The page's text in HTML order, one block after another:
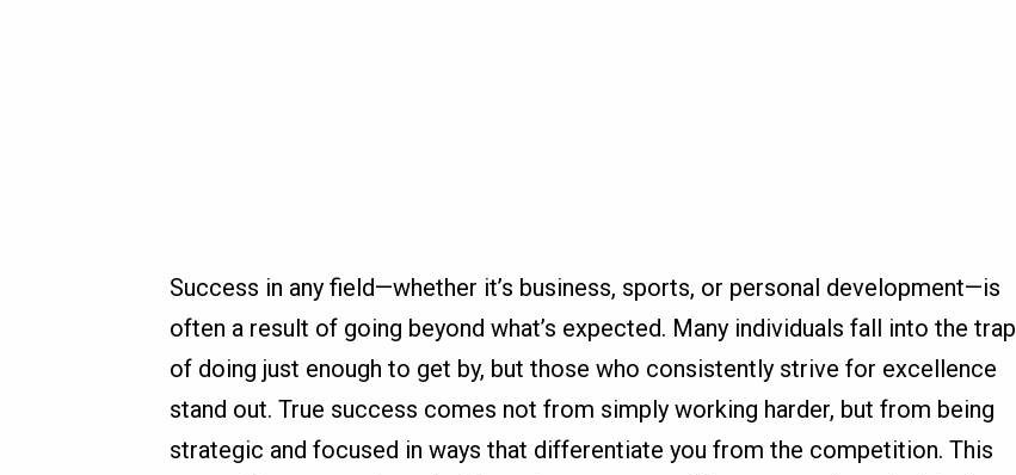
Success in any field—whether it’s business, sports, or personal development—is
often a result of going beyond what’s expected. Many individuals fall into the trap
of doing just enough to get by, but those who consistently strive for excellence
stand out. True success comes not from simply working harder, but from being
strategic and focused in ways that differentiate you from the competition. This